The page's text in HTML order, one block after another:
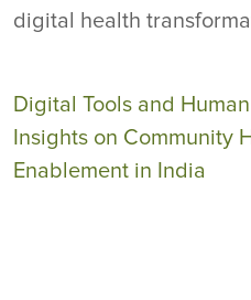
digital health
Digital Tools and
Insights on Community
Enablement in India